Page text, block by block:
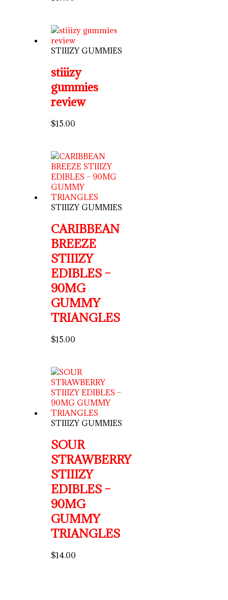
STIIIZY GUMMIES
stiiizy
gummies
review
$15.00
STIIIZY GUMMIES
CARIBBEAN
BREEZE
STIIIZY
EDIBLES –
90MG
GUMMY
TRIANGLES
$15.00
STIIIZY GUMMIES
SOUR
STRAWBERRY
STIIIZY
EDIBLES –
90MG
GUMMY
TRIANGLES
$14.00